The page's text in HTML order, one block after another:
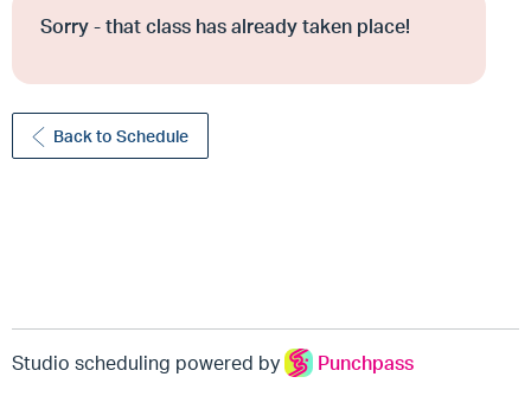
Sorry - that class has already taken place!
Back to Schedule
Studio scheduling powered by Punchpass